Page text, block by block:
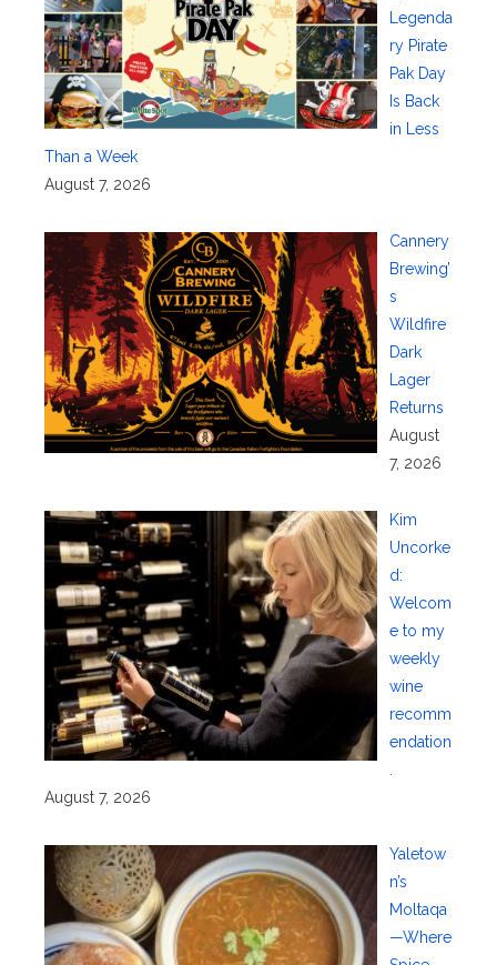
Legenda
ry Pirate
Pak Day
Is Back
in Less
Than a Week
August 7, 2026
Cannery
Brewing’
s
Wildfire
Dark
Lager
Returns
August
7, 2026
Kim
Uncorke
d:
Welcom
e to my
weekly
wine
recomm
endation
August 7, 2026
Yaletow
n’s
Moltaqa
—Where